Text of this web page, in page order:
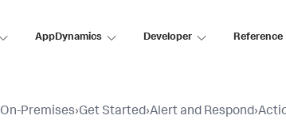
AppDynamics Developer Reference
Premises›Get Started›Alert and Respond›